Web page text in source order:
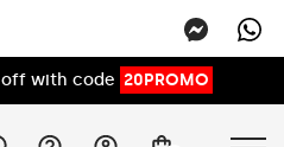
off with code 20PROMO